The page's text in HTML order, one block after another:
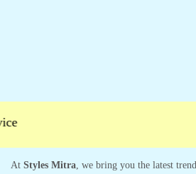
At Styles Mitra , we bring you the latest